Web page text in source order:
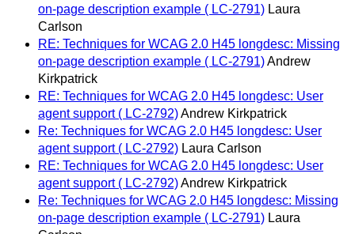
on-page description example ( LC-2791) Laura
Carlson
RE: Techniques for WCAG 2.0 H45 longdesc: Missing
on-page description example ( LC-2791)Andrew
Kirkpatrick
RE: Techniques for WCAG 2.0 H45 longdesc: User
agent support ( LC-2792)Andrew Kirkpatrick
Re: Techniques for WCAG 2.0 H45 longdesc: User
agent support ( LC-2792) Laura Carlson
RE: Techniques for WCAG 2.0 H45 longdesc: User
agent support ( LC-2792)Andrew Kirkpatrick
Re: Techniques for WCAG 2.0 H45 longdesc: Missing
on-page description example ( LC-2791) Laura